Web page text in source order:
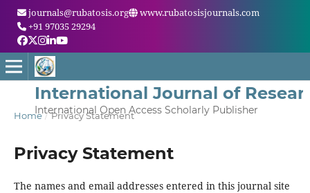
journals@rubatosis.org
www.rubatosisjournals.com
+91 97035 29294
International Journal of
International Open Access Scholarly Publisher
Home / Privacy Statement
Privacy Statement
The names and email addresses entered in this journal site